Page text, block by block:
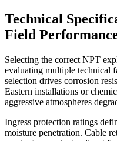
Technical
Field
Selecting the correct NPT
evaluating multiple technical
selection drives corrosion
Eastern installations or
aggressive atmospheres
Ingress protection ratings
moisture penetration. Cable